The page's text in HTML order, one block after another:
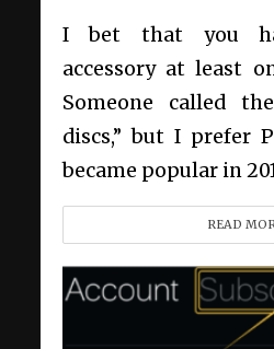
I bet that you
accessory at least
Someone called
discs,” but I prefer
became popular in
READ